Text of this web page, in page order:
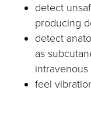
detect
producing
detect
as
intravenous
feel